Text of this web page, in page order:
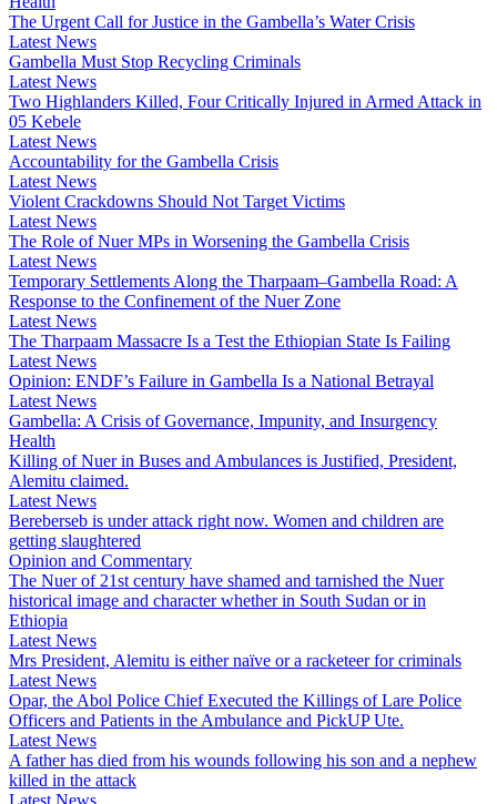
The Urgent Call for Justice in the Gambella’s Water Crisis
Latest News
Gambella Must Stop Recycling Criminals
Latest News
Two Highlanders Killed, Four Critically Injured in Armed Attack in
05 Kebele
Latest News
Accountability for the Gambella Crisis
Latest News
Violent Crackdowns Should Not Target Victims
Latest News
The Role of Nuer MPs in Worsening the Gambella Crisis
Latest News
Temporary Settlements Along the Tharpaam–Gambella Road: A
Response to the Confinement of the Nuer Zone
Latest News
The Tharpaam Massacre Is a Test the Ethiopian State Is Failing
Latest News
Opinion: ENDF’s Failure in Gambella Is a National Betrayal
Latest News
Gambella: A Crisis of Governance, Impunity, and Insurgency
Health
Killing of Nuer in Buses and Ambulances is Justified, President,
Alemitu claimed.
Latest News
Bereberseb is under attack right now. Women and children are
getting slaughtered
Opinion and Commentary
The Nuer of 21st century have shamed and tarnished the Nuer
historical image and character whether in South Sudan or in
Ethiopia
Latest News
Mrs President, Alemitu is either naïve or a racketeer for criminals
Latest News
Opar, the Abol Police Chief Executed the Killings of Lare Police
Officers and Patients in the Ambulance and PickUP Ute.
Latest News
A father has died from his wounds following his son and a nephew
killed in the attack
Latest News